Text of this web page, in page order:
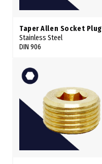
Taper Allen Socket Plug
Stainless Steel
DIN 906